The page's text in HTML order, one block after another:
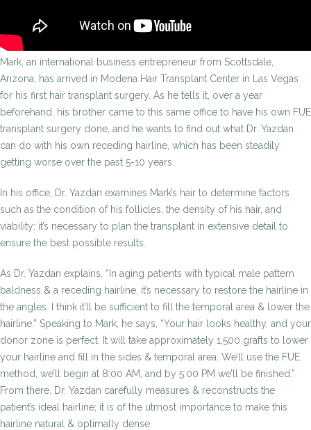
Mark, an international business entrepreneur from Scottsdale,
Arizona, has arrived in Modena Hair Transplant Center in Las Vegas
for his first hair transplant surgery. As he tells it, over a year
beforehand, his brother came to this same office to have his own FUE
transplant surgery done, and he wants to find out what Dr. Yazdan
can do with his own receding hairline, which has been steadily
getting worse over the past 5-10 years.
In his office, Dr. Yazdan examines Mark’s hair to determine factors
such as the condition of his follicles, the density of his hair, and
viability; it’s necessary to plan the transplant in extensive detail to
ensure the best possible results.
As Dr. Yazdan explains, “In aging patients with typical male pattern
baldness & a receding hairline, it’s necessary to restore the hairline in
the angles. I think it’ll be sufficient to fill the temporal area & lower the
hairline.” Speaking to Mark, he says, “Your hair looks healthy, and your
donor zone is perfect. It will take approximately 1,500 grafts to lower
your hairline and fill in the sides & temporal area. We’ll use the FUE
method, we’ll begin at 8:00 AM, and by 5:00 PM we’ll be finished.”
From there, Dr. Yazdan carefully measures & reconstructs the
patient’s ideal hairline; it is of the utmost importance to make this
hairline natural & optimally dense.